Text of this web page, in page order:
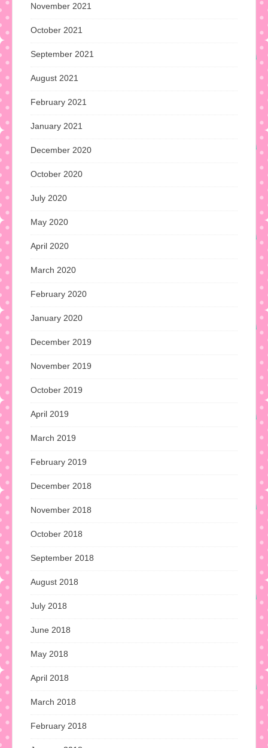
November 2021
October 2021
September 2021
August 2021
February 2021
January 2021
December 2020
October 2020
July 2020
May 2020
April 2020
March 2020
February 2020
January 2020
December 2019
November 2019
October 2019
April 2019
March 2019
February 2019
December 2018
November 2018
October 2018
September 2018
August 2018
July 2018
June 2018
May 2018
April 2018
March 2018
February 2018